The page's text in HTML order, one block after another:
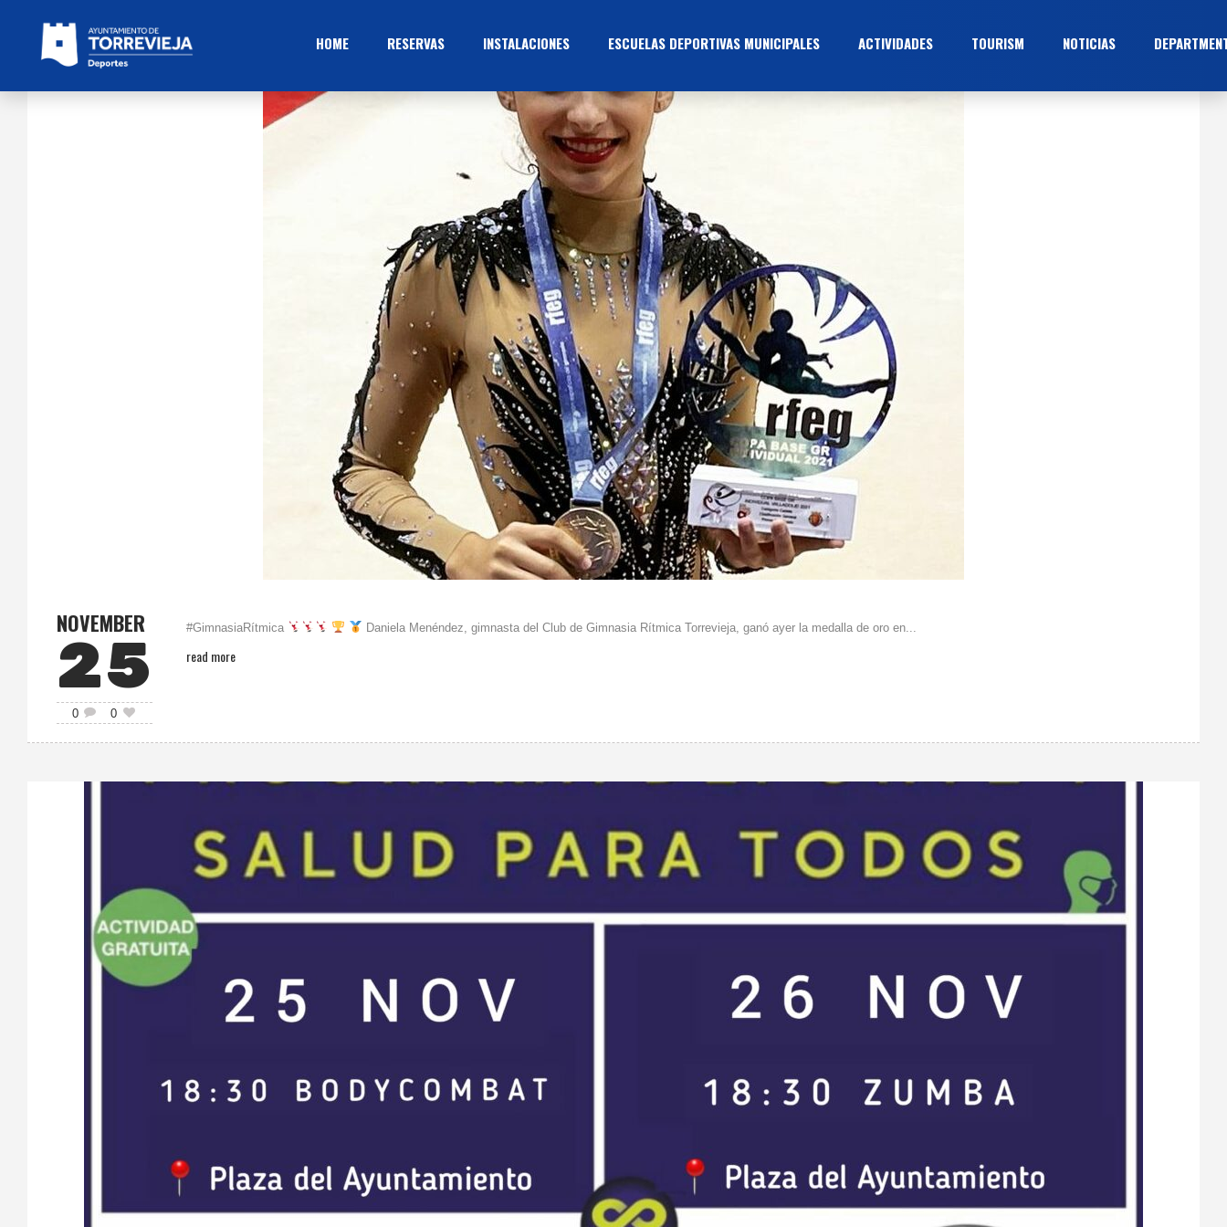
HOME RESERVAS INSTALACIONES ESCUELAS DEPORTIVAS MUNICIPALES ACTIVIDADES TOURISM NOTICIAS
NOVEMBER
25
0 0
#GimnasiaRítmica Daniela Menéndez, gimnasta del Club de Gimnasia Rítmica Torrevieja, ganó ayer la medalla de oro en...
read more